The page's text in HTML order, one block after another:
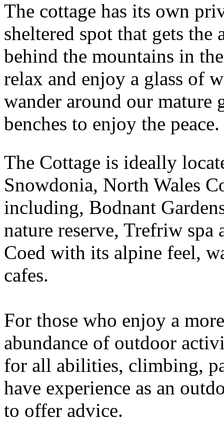
The cottage has its own
sheltered spot that gets
behind the mountains in
relax and enjoy a glass of
wander around our mature
benches to enjoy the peace.
The Cottage is ideally
Snowdonia, North Wales
including, Bodnant
nature reserve, Trefriw
Coed with its alpine feel,
cafes.
For those who enjoy a
abundance of outdoor
for all abilities, climbing,
have experience as an
to offer advice.